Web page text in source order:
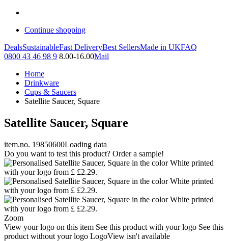
Continue shopping
DealsSustainableFast DeliveryBest SellersMade in UKFAQ
0800 43 46 98 9 8.00-16.00Mail
Home
Drinkware
Cups & Saucers
Satellite Saucer, Square
Satellite Saucer, Square
item.no. 19850600Loading data
Do you want to test this product? Order a sample!
Zoom
View your logo on this item See this product with your logo See this
product without your logo LogoView isn't available